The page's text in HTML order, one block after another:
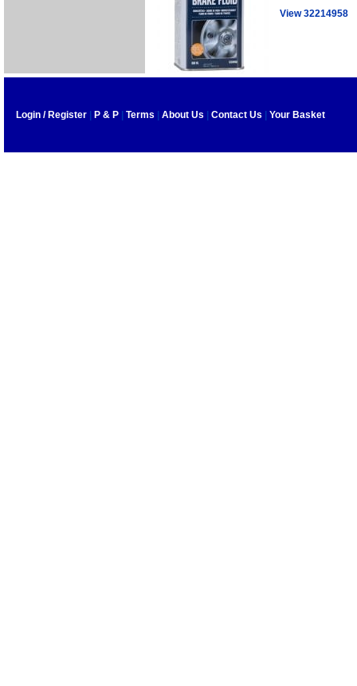
View 32214958
Login / Register P & P Terms About Us Contact Us Your Basket